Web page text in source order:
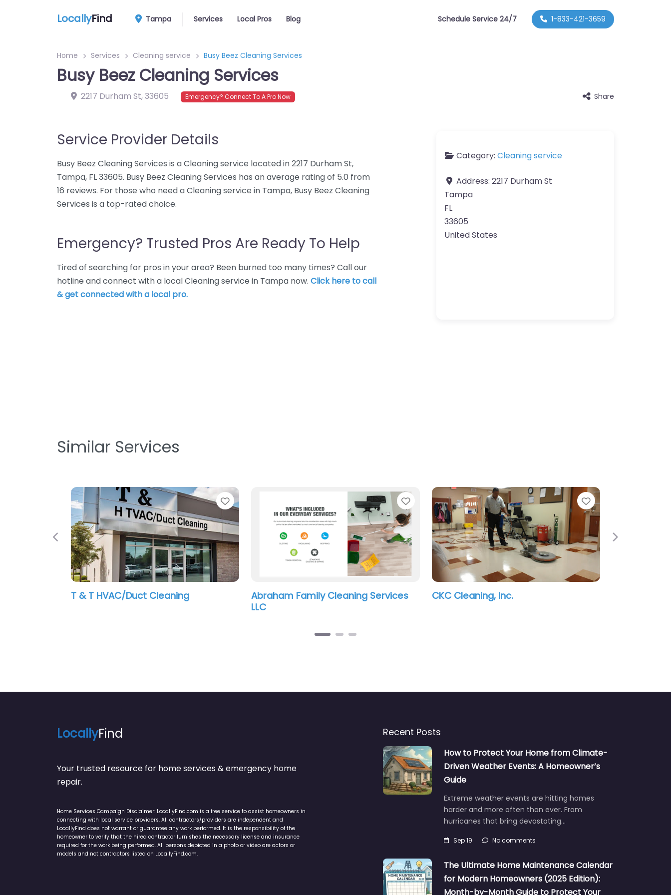
LocallyFind Tampa Services Local Pros Blog Schedule Service 24/7 1-833-421-3659
Home Services Cleaning service Busy Beez Cleaning Services
Busy Beez Cleaning Services
2217 Durham St,33605 Emergency? Connect To A Pro Now Share
Service Provider Details
Busy Beez Cleaning Services is a Cleaning service located in 2217 Durham St,
Tampa, FL 33605. Busy Beez Cleaning Services has an average rating of 5.0 from
16 reviews. For those who need a Cleaning service in Tampa, Busy Beez Cleaning
Services is a top-rated choice.
Emergency? Trusted Pros Are Ready To Help
Tired of searching for pros in your area? Been burned too many times? Call our
hotline and connect with a local Cleaning service in Tampa now. Click here to call
& get connected with a local pro.
Category: Cleaning service
Address: 2217 Durham St
Tampa
FL
33605
United States
Similar Services
Favorite
T & T HVAC/Duct Cleaning
Favorite
Abraham Family Cleaning Services
LLC
Favorite
CKC Cleaning, Inc.
Previous Next
LocallyFind
Your trusted resource for home services & emergency home
repair.
Home Services Campaign Disclaimer: LocallyFind.com is a free service to assist homeowners in
connecting with local service providers. All contractors/providers are independent and
LocallyFind does not warrant or guarantee any work performed. It is the responsibility of the
homeowner to verify that the hired contractor furnishes the necessary license and insurance
required for the work being performed. All persons depicted in a photo or video are actors or
models and not contractors listed on LocallyFind.com.
Recent Posts
How to Protect Your Home from Climate-
Driven Weather Events: A Homeowner’s
Guide
Extreme weather events are hitting homes
harder and more often than ever. From
hurricanes that bring devastating…
Sep 19 No comments
The Ultimate Home Maintenance Calendar
for Modern Homeowners (2025 Edition):
Month-by-Month Guide to Protect Your